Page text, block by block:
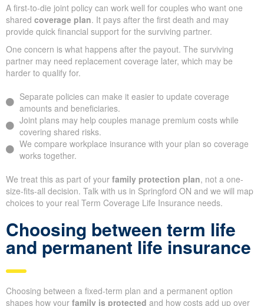
A first-to-die joint policy can work well for couples who want one
shared coverage plan. It pays after the first death and may
provide quick financial support for the surviving partner.
One concern is what happens after the payout. The surviving
partner may need replacement coverage later, which may be
harder to qualify for.
Separate policies can make it easier to update coverage
amounts and beneficiaries.
Joint plans may help couples manage premium costs while
covering shared risks.
We compare workplace insurance with your plan so coverage
works together.
We treat this as part of your family protection plan, not a one-
size-fits-all decision. Talk with us in Springford ON and we will map
choices to your real Term Coverage Life Insurance needs.
Choosing between term life
and permanent life insurance
Choosing between a fixed-term plan and a permanent option
shapes how your family is protected and how costs add up over